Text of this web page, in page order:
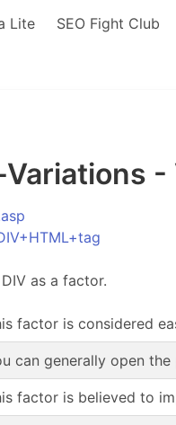
Lite SEO Fight Club
as a factor.
factor is considered
can generally open
factor is believed to